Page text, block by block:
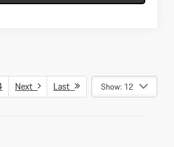
Next Last Show: 12